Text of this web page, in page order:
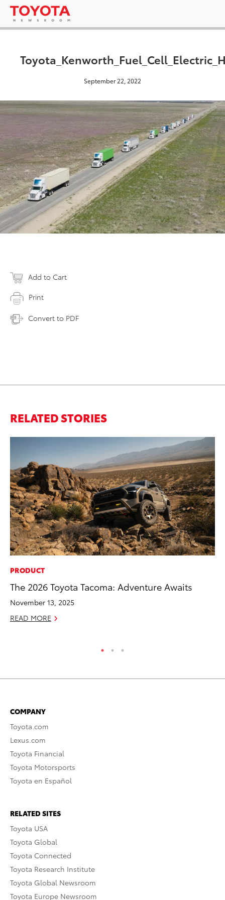
September 22, 2022
Add to Cart
Print
Convert to PDF
RELATED STORIES
PRODUCT
The 2026 Toyota Tacoma: Adventure Awaits
November 13, 2025
READ MORE
COMPANY
Toyota.com
Lexus.com
Toyota Financial
Toyota Motorsports
Toyota en Español
RELATED SITES
Toyota USA
Toyota Global
Toyota Connected
Toyota Research Institute
Toyota Global Newsroom
Toyota Europe Newsroom